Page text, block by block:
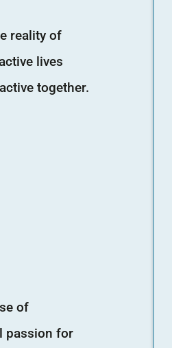
reality of
lives
together.
of
passion for